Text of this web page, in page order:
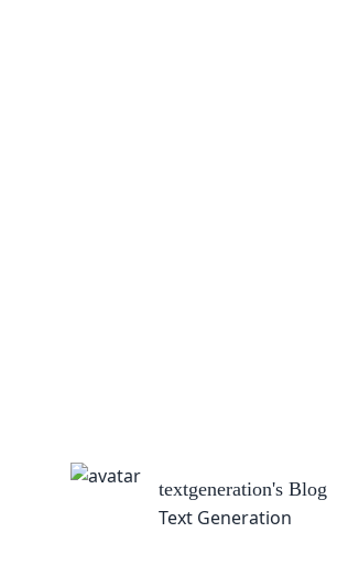
textgeneration's Blog
Text Generation